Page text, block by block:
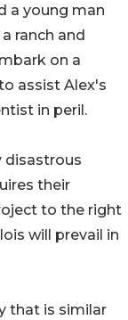
a young man
ranch and
on a
assist Alex's
in peril.
disastrous
their
to the right
will prevail in
that is similar